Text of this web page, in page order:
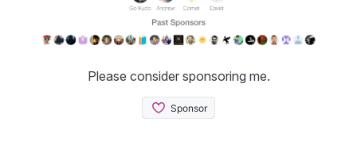
Please consider sponsoring me.